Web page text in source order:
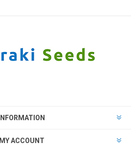
INFORMATION
MY ACCOUNT